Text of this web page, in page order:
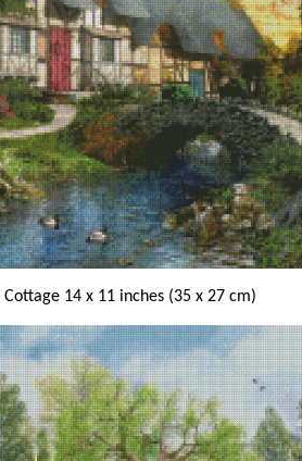
14 x 11 inches (35 x 27 cm)